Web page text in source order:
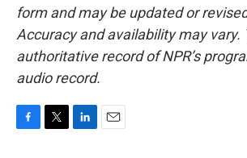
form and may be updated or
Accuracy and availability may vary.
authoritative record of NPR’s
audio record.